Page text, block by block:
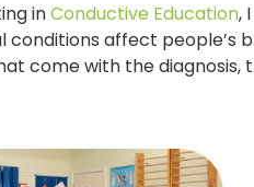
inConductive Education,
conditions affect people’s
come with the diagnosis,